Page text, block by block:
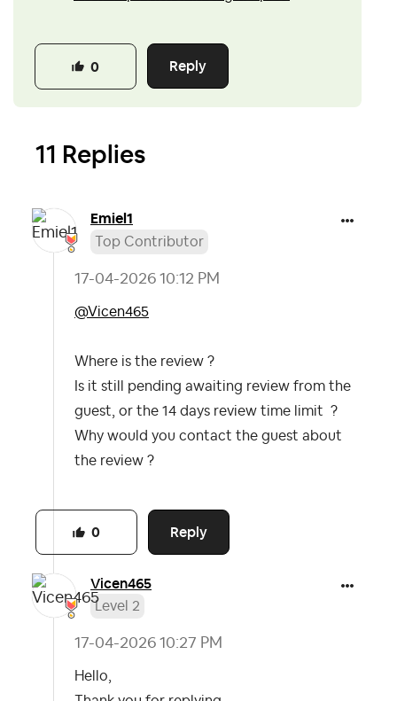
Reply
0
11 Replies
Emiel1
Top Contributor
‎17-04-2026 10:12 PM
@Vicen465
Where is the review ?
Is it still pending awaiting review from the
guest, or the 14 days review time limit ?
Why would you contact the guest about
the review ?
Reply
0
Vicen465
Level 2
‎17-04-2026 10:27 PM
Hello,